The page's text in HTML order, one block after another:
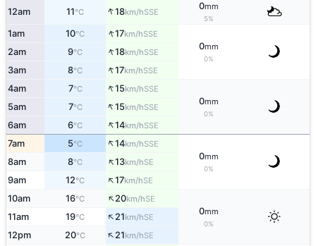
12am 11°C ↑18km/hSSE
0mm
5%
1am 10°C ↑17km/hSSE
0mm
0%
2am 9°C ↑18km/hSSE
3am 8°C ↑17km/hSSE
4am 7°C ↑15km/hSSE
0mm
0%
5am 7°C ↑15km/hSSE
6am 6°C ↑14km/hSSE
7am 5°C ↑14km/hSSE
0mm
0%
8am 8°C ↑13km/hSE
9am 12°C ↑17km/hSE
10am 16°C ↑20km/hSE
0mm
0%
11am 19°C ↑21km/hSE
12pm 20°C ↑21km/hSE